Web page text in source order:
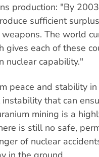
production: "By
sufficient
The world
gives each of these
nuclear capability."
peace and stability
that can
mining is a
is still no safe,
of nuclear